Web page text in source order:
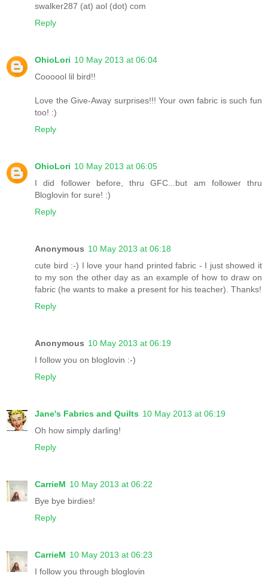
swalker287 (at) aol (dot) com
Reply
OhioLori 10 May 2013 at 06:04
Coooool lil bird!!
Love the Give-Away surprises!!! Your own fabric is such fun
too! :)
Reply
OhioLori 10 May 2013 at 06:05
I did follower before, thru GFC...but am follower thru
Bloglovin for sure! :)
Reply
Anonymous 10 May 2013 at 06:18
cute bird :-) I love your hand printed fabric - I just showed it
to my son the other day as an example of how to draw on
fabric (he wants to make a present for his teacher). Thanks!
Reply
Anonymous 10 May 2013 at 06:19
I follow you on bloglovin :-)
Reply
Jane's Fabrics and Quilts 10 May 2013 at 06:19
Oh how simply darling!
Reply
CarrieM 10 May 2013 at 06:22
Bye bye birdies!
Reply
CarrieM 10 May 2013 at 06:23
I follow you through bloglovin